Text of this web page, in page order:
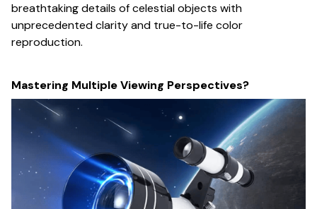
breathtaking details of celestial objects with
unprecedented clarity and true-to-life color
reproduction.
Mastering Multiple Viewing Perspectives?